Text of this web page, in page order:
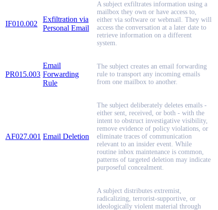
IF010.002
Exfiltration via
Personal Email
A subject exfiltrates information using a
mailbox they own or have access to,
either via software or webmail. They will
access the conversation at a later date to
retrieve information on a different
system.
PR015.003
Email
Forwarding
Rule
The subject creates an email forwarding
rule to transport any incoming emails
from one mailbox to another.
AF027.001 Email Deletion
The subject deliberately deletes emails -
either sent, received, or both - with the
intent to obstruct investigative visibility,
remove evidence of policy violations, or
eliminate traces of communication
relevant to an insider event. While
routine inbox maintenance is common,
patterns of targeted deletion may indicate
purposeful concealment.
A subject distributes extremist,
radicalizing, terrorist-supportive, or
ideologically violent material through